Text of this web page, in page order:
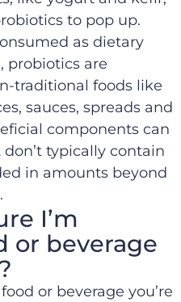
to pop up.
as dietary
probiotics are
traditional foods like
sauces, spreads and
components can
typically contain
in amounts beyond
I’m
or beverage
or beverage you’re